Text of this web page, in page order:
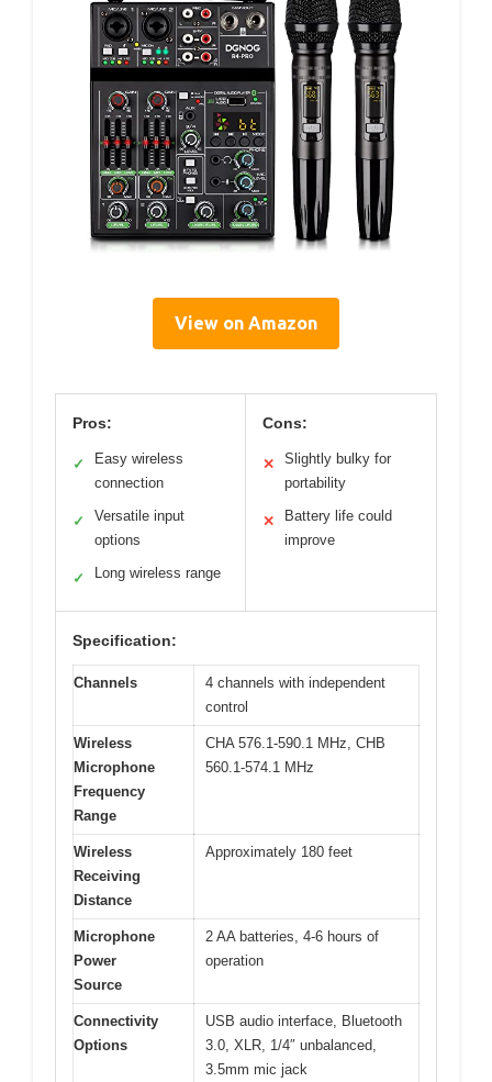
View on Amazon
Pros:
✓
Easy wireless
connection
✓
Versatile input
options
✓ Long wireless range
Cons:
✕
Slightly bulky for
portability
✕
Battery life could
improve
Specification:
Channels
4 channels with independent
control
Wireless
Microphone
Frequency
Range
CHA 576.1-590.1 MHz, CHB
560.1-574.1 MHz
Wireless
Receiving
Distance
Approximately 180 feet
Microphone
Power
Source
2 AA batteries, 4-6 hours of
operation
Connectivity
Options
USB audio interface, Bluetooth
3.0, XLR, 1/4″ unbalanced,
3.5mm mic jack